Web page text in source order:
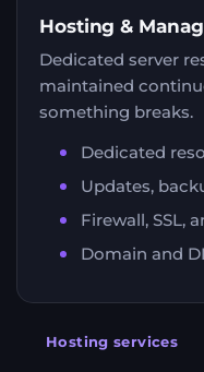
Hosting &
Dedicated server
maintained
something breaks.
Dedicated
Updates,
Firewall, SSL,
Domain and
Hosting services